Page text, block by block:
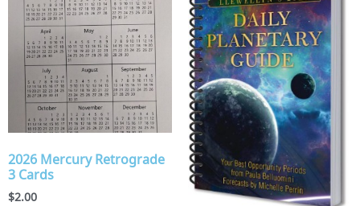
2026 Mercury Retrograde
3 Cards
$2.00